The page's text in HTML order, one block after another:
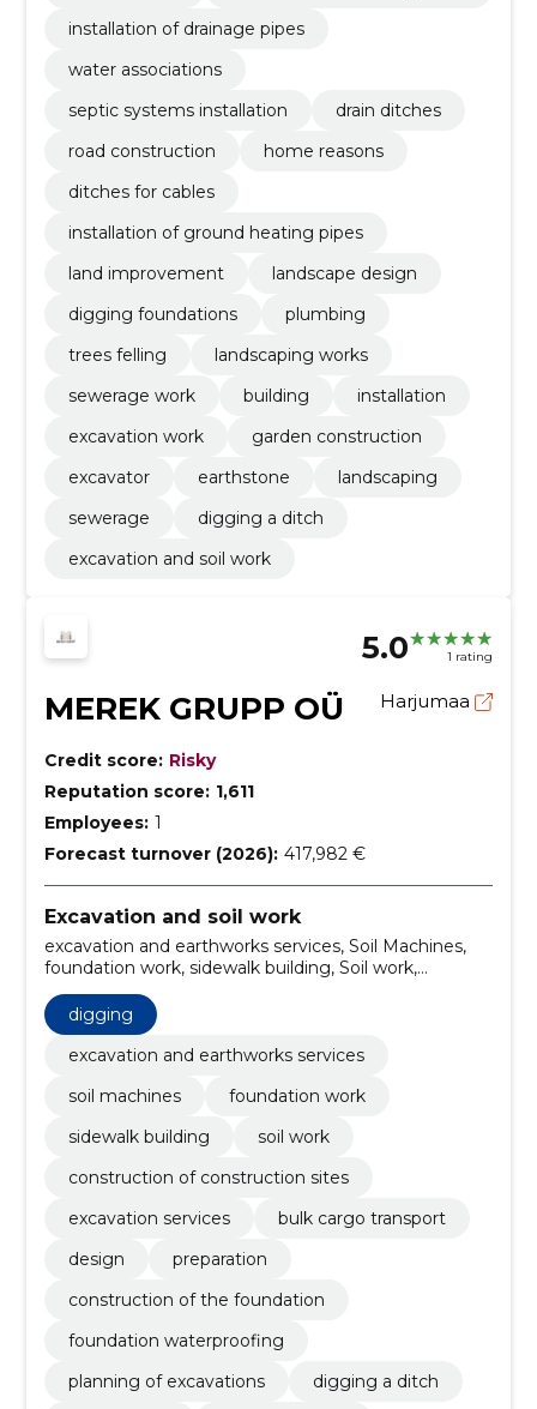
installation of drainage pipes
water associations
septic systems installation
drain ditches
road construction
home reasons
ditches for cables
installation of ground heating pipes
land improvement
landscape design
digging foundations
plumbing
trees felling
landscaping works
sewerage work
building
installation
excavation work
garden construction
excavator
earthstone
landscaping
sewerage
digging a ditch
excavation and soil work
5.0 1 rating
MEREK GRUPP OÜ Harjumaa
Credit score: Risky
Reputation score: 1,611
Employees: 1
Forecast turnover (2026): 417,982 €
Excavation and soil work
excavation and earthworks services, Soil Machines,
foundation work, sidewalk building, Soil work,
construction of construction sites, excavation
services, bulk cargo transport, Design, preparation
digging
excavation and earthworks services
soil machines
foundation work
sidewalk building
soil work
construction of construction sites
excavation services
bulk cargo transport
design
preparation
construction of the foundation
foundation waterproofing
planning of excavations
digging a ditch